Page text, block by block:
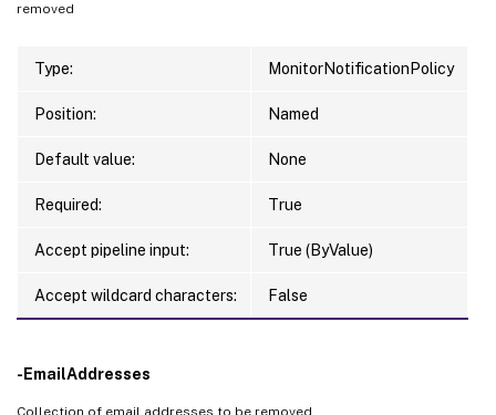
removed
Type: MonitorNotificationPolicy
Position: Named
Default value: None
Required: True
Accept pipeline input: True (ByValue)
Accept wildcard characters: False
-EmailAddresses
Collection of email addresses to be removed